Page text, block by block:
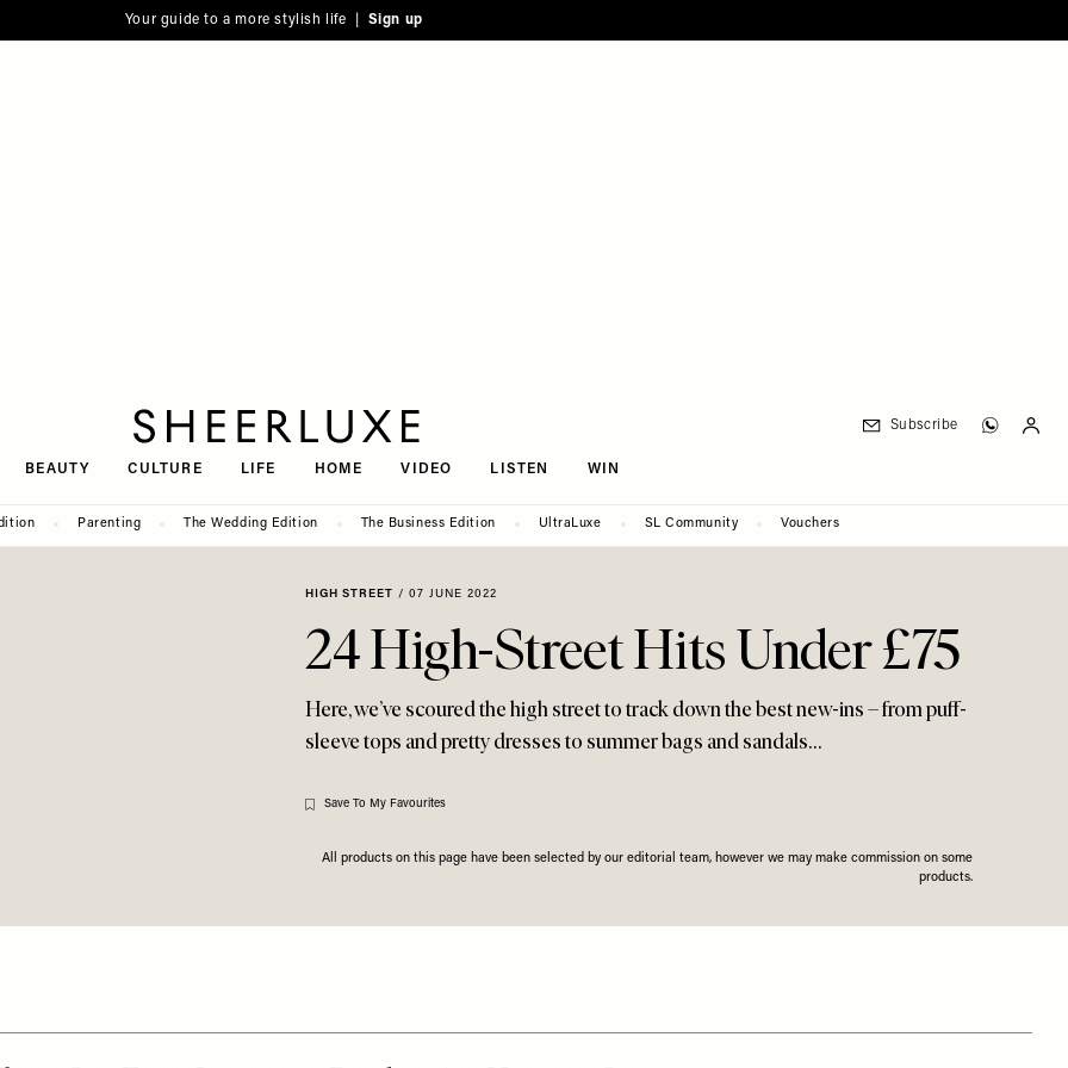
Your guide to a more stylish life | Sign up
BEAUTY CULTURE LIFE HOME VIDEO LISTEN WIN
Subscribe
Parenting The Wedding Edition The Business Edition UltraLuxe SL Community Vouchers
HIGH STREET / 07 JUNE 2022
24 High-Street Hits Under £75
Here, we’ve scoured the high street to track down the best new-ins – from puff-
sleeve tops and pretty dresses to summer bags and sandals…
Save To My Favourites
All products on this page have been selected by our editorial team, however we may make commission on some
products.